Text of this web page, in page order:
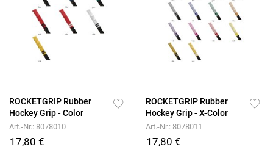
ROCKETGRIP Rubber
Hockey Grip - Color
Art.-Nr.: 8078010
17,80 €
ROCKETGRIP Rubber
Hockey Grip - X-Color
Art.-Nr.: 8078011
17,80 €